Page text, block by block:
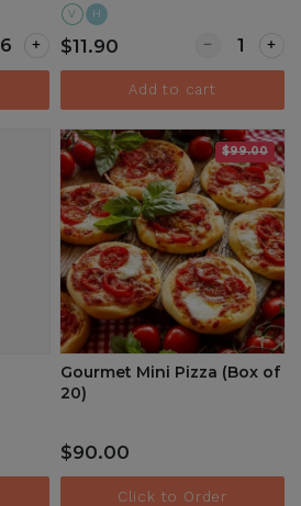
for Hot Finger Food Package 1
V H
$11.90 Quantity for
Add to cart
$99.00
Gourmet Mini Pizza (Box of
20)
$90.00
Click to Order